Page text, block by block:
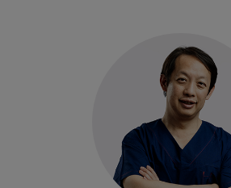
Dr Jefferey is an
Gastroenterologist. He
prestigious centres including
for GI Health in